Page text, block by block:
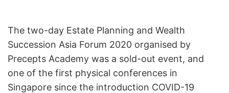
The two-day Estate Planning and Wealth
Succession Asia Forum 2020 organised by
Precepts Academy was a sold-out event, and
one of the first physical conferences in
Singapore since the introduction COVID-19